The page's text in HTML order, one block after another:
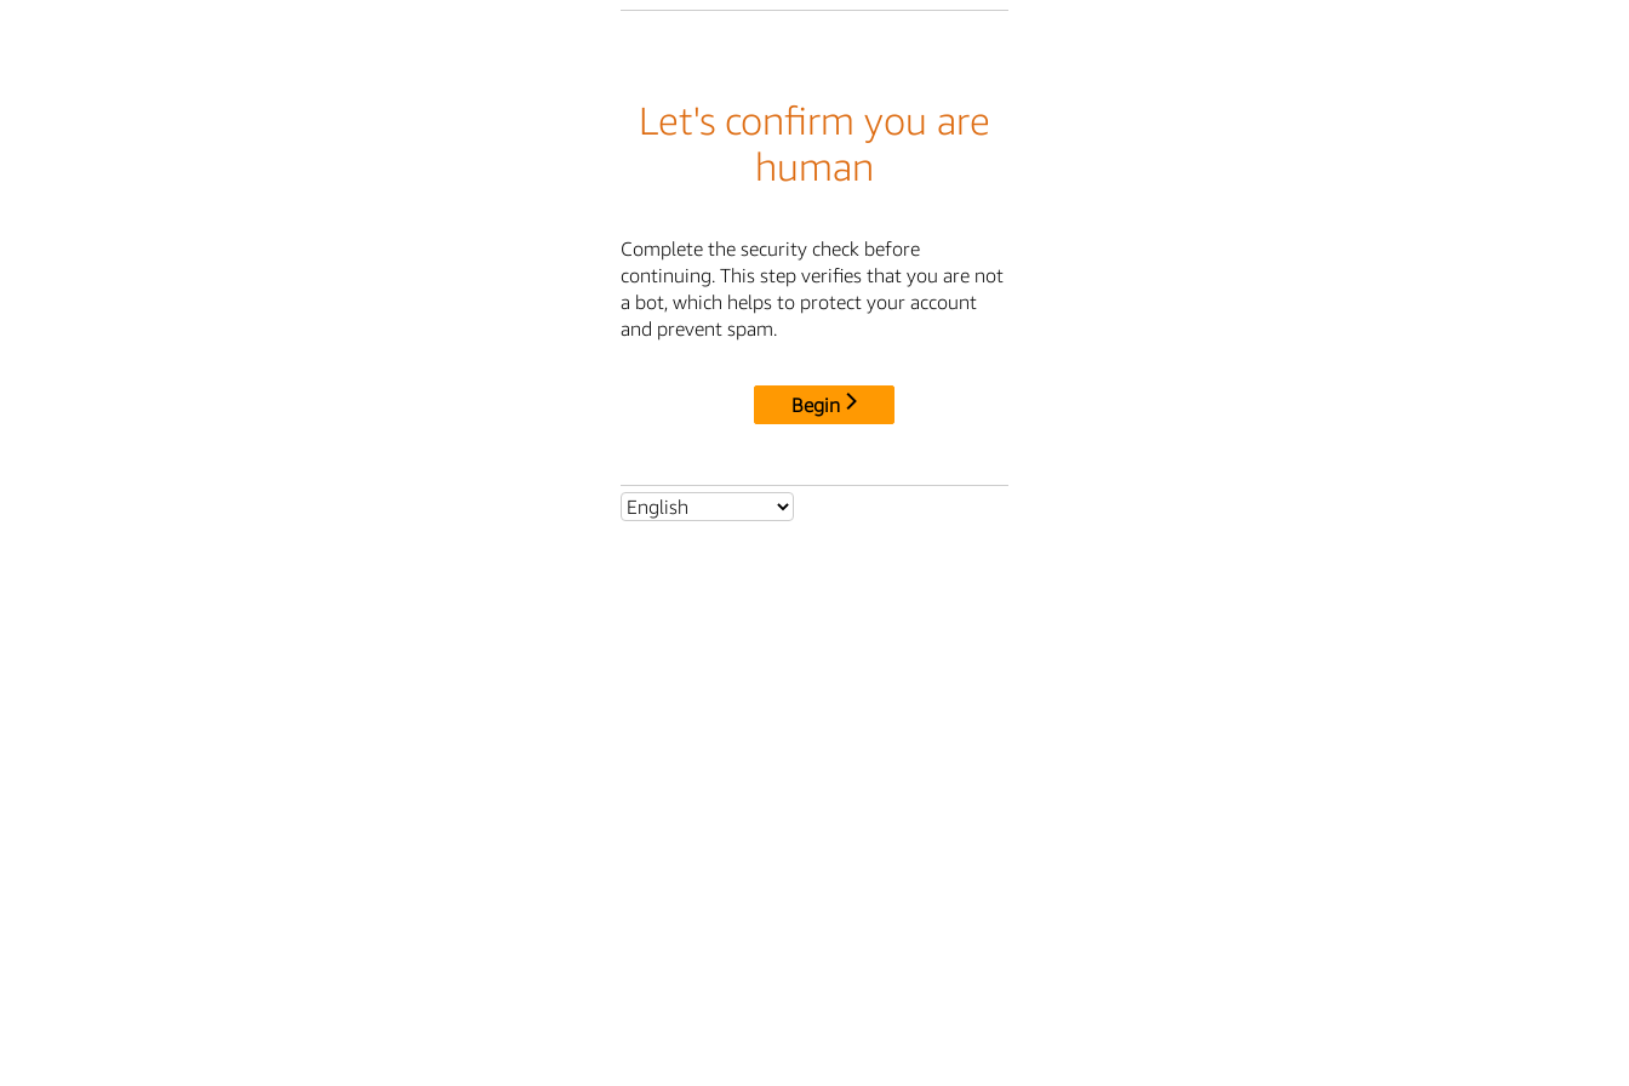
Let's confirm you are
human
Complete the security check before
continuing. This step verifies that you are not
a bot, which helps to protect your account
and prevent spam.
Begin